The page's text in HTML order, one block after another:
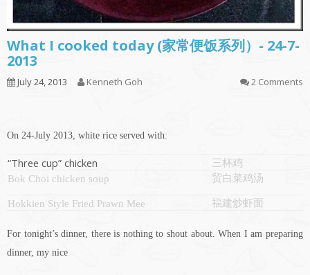
What I cooked today (家常便饭系列）- 24-7-
2013
July 24, 2013 Kenneth Goh 2 Comments
On 24-July 2013, white rice served with:
“Three cup” chicken
三杯鸡
Bok Choi chicken soup
贸白菜鸡汤
Hokkien Style Fried Prawn Mee 福建炒虾面
For tonight’s dinner, there is nothing to shout about. When I am preparing
dinner, my nice